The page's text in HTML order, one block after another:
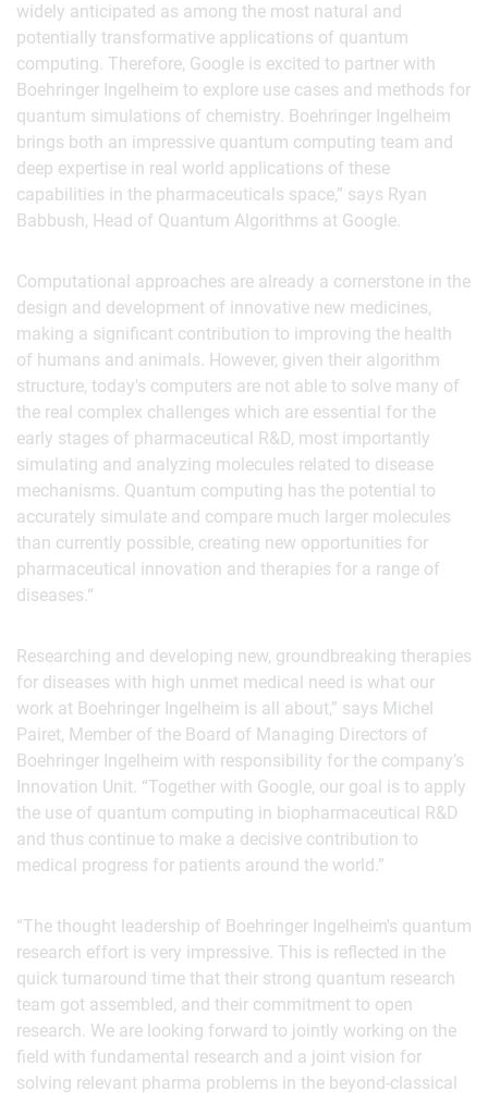
widely anticipated as among the most natural and
potentially transformative applications of quantum
computing. Therefore, Google is excited to partner with
Boehringer Ingelheim to explore use cases and methods for
quantum simulations of chemistry. Boehringer Ingelheim
brings both an impressive quantum computing team and
deep expertise in real world applications of these
capabilities in the pharmaceuticals space,” says Ryan
Babbush, Head of Quantum Algorithms at Google.
Computational approaches are already a cornerstone in the
design and development of innovative new medicines,
making a significant contribution to improving the health
of humans and animals. However, given their algorithm
structure, today's computers are not able to solve many of
the real complex challenges which are essential for the
early stages of pharmaceutical R&D, most importantly
simulating and analyzing molecules related to disease
mechanisms. Quantum computing has the potential to
accurately simulate and compare much larger molecules
than currently possible, creating new opportunities for
pharmaceutical innovation and therapies for a range of
diseases.“
Researching and developing new, groundbreaking therapies
for diseases with high unmet medical need is what our
work at Boehringer Ingelheim is all about,” says Michel
Pairet, Member of the Board of Managing Directors of
Boehringer Ingelheim with responsibility for the company’s
Innovation Unit. “Together with Google, our goal is to apply
the use of quantum computing in biopharmaceutical R&D
and thus continue to make a decisive contribution to
medical progress for patients around the world.”
“The thought leadership of Boehringer Ingelheim's quantum
research effort is very impressive. This is reflected in the
quick turnaround time that their strong quantum research
team got assembled, and their commitment to open
research. We are looking forward to jointly working on the
field with fundamental research and a joint vision for
solving relevant pharma problems in the beyond-classical